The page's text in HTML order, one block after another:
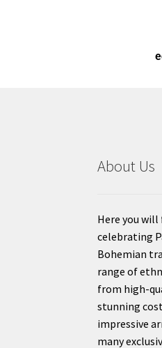
About Us
Here you
celebrating
Bohemian
range of
from high-
stunning
impressive
many